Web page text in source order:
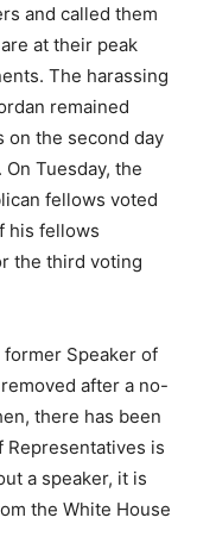
and called them
at their peak
The harassing
remained
on the second day
Tuesday, the
fellows voted
his fellows
the third voting
former Speaker of
after a no-
there has been
Representatives is
a speaker, it is
the White House